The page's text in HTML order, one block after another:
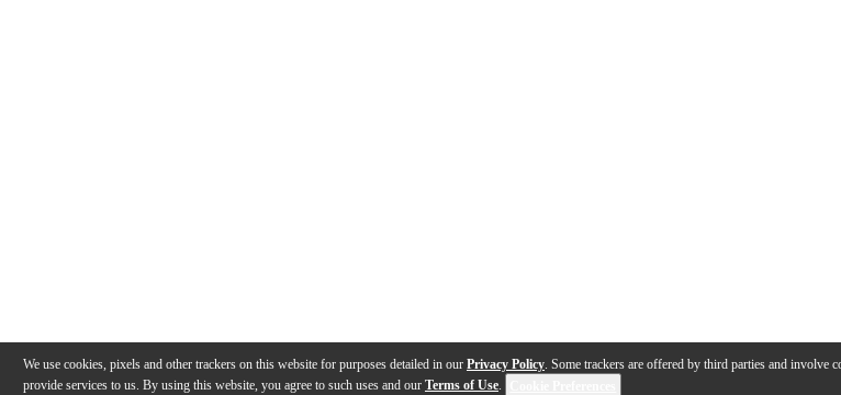
We use cookies, pixels and other trackers on this website for purposes detailed in our Privacy Policy. Some trackers are offered by third parties and involve
provide services to us. By using this website, you agree to such uses and our Terms of Use.